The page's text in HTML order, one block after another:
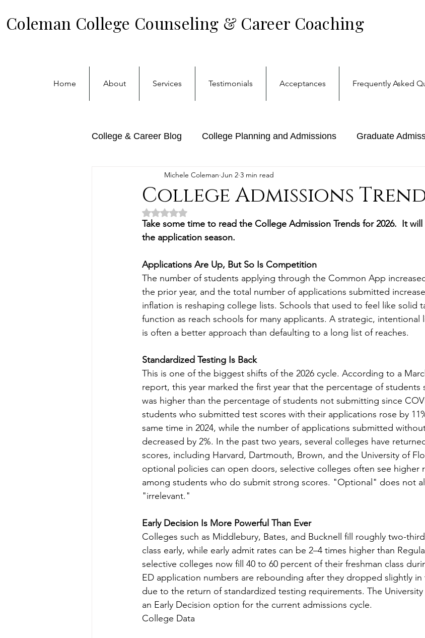
Coleman College Counseling & Career Coaching
Home About Services Testimonials Acceptances Frequently Asked
College & Career Blog College Planning and Admissions Graduate
Transfer Admissions Career Coaching
College Admissions
Michele Coleman Jun 2 3 min read
Rated NaN out of 5 stars.
Take some time to read the College Admission Trends for 2026.  It
the application season.
Applications Are Up, But So Is Competition
The number of students applying through the Common App
the prior year, and the total number of applications submitted
inflation is reshaping college lists. Schools that used to feel like solid
function as reach schools for many applicants. A strategic, intentional
is often a better approach than defaulting to a long list of reaches.
Standardized Testing Is Back
This is one of the biggest shifts of the 2026 cycle. According to a
report, this year marked the first year that the percentage of students
was higher than the percentage of students not submitting since
students who submitted test scores with their applications rose by
same time in 2024, while the number of applications submitted
decreased by 2%. In the past two years, several colleges have
scores, including Harvard, Dartmouth, Brown, and the University of
optional policies can open doors, selective colleges often see higher
among students who do submit strong scores. "Optional" does not
"irrelevant."
Early Decision Is More Powerful Than Ever
Colleges such as Middlebury, Bates, and Bucknell fill roughly two-
class early, while early admit rates can be 2–4 times higher than
selective colleges now fill 40 to 60 percent of their freshman class
ED application numbers are rebounding after they dropped slightly in
due to the return of standardized testing requirements. The
an Early Decision option for the current admissions cycle.
College Data